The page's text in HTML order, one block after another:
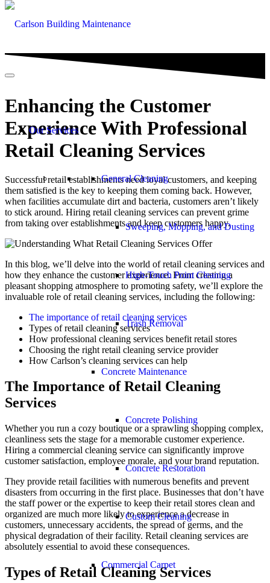
Our Services
General Cleaning
Sweeping, Mopping, and Dusting
High-Touch Point Cleaning
Trash Removal
Concrete Maintenance
Concrete Polishing
Concrete Restoration
Custom Cleaning
Commercial Carpet
Enhancing the Customer
Experience With Professional
Retail Cleaning Services
Successful retail establishments need loyal customers, and keeping
them satisfied is the key to keeping them coming back. However,
when facilities accumulate dirt and bacteria, customers aren’t likely
to stick around. Hiring retail cleaning services can prevent grime
from taking over establishments and keep customers happy.
In this blog, we’ll delve into the world of retail cleaning services and
how they enhance the customer experience. From creating a
pleasant shopping atmosphere to promoting safety, we’ll explore the
invaluable role of retail cleaning services, including the following:
The importance of retail cleaning services
Types of retail cleaning services
How professional cleaning services benefit retail stores
Choosing the right retail cleaning service provider
How Carlson’s cleaning services can help
The Importance of Retail Cleaning
Services
Whether you run a cozy boutique or a sprawling shopping complex,
cleanliness sets the stage for a memorable customer experience.
Hiring a commercial cleaning service can significantly improve
customer satisfaction, employee morale, and your brand reputation.
They provide retail facilities with numerous benefits and prevent
disasters from occurring in the first place. Businesses that don’t have
the staff power or the expertise to keep their retail stores clean and
organized are much more likely to experience a decrease in
customers, unnecessary accidents, the spread of germs, and the
physical degradation of their facility. Retail cleaning services are
absolutely essential to avoid these consequences.
Types of Retail Cleaning Services